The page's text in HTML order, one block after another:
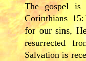
The gospel is
Corinthians
for our sins,
resurrected
Salvation is